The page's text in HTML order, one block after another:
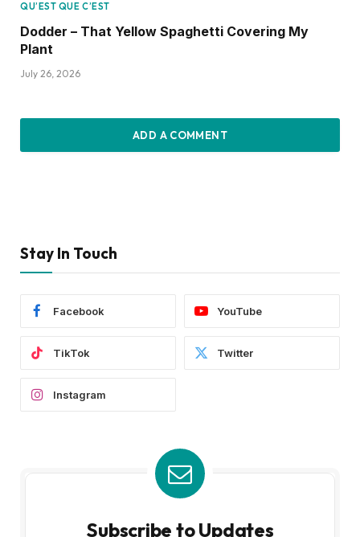
QU’EST QUE C’EST
Dodder – That Yellow Spaghetti Covering My
Plant
July 26, 2026
ADD A COMMENT
Stay In Touch
Facebook YouTube
TikTok Twitter
Instagram
Subscribe to Updates